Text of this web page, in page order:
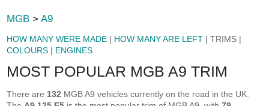
MGB >A9
HOW MANY WERE MADE | HOW MANY ARE LEFT | TRIMS |
COLOURS | ENGINES
MOST POPULAR MGB A9 TRIM
There are 132 MGB A9 vehicles currently on the road in the UK.